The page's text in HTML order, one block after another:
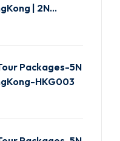
| 2N
HKG003